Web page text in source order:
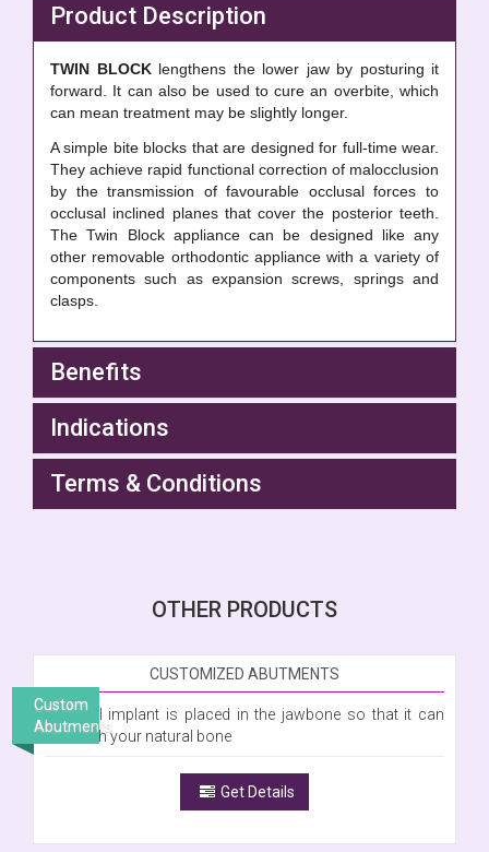
Product Description
TWIN BLOCK lengthens the lower jaw by posturing it
forward. It can also be used to cure an overbite, which
can mean treatment may be slightly longer.
A simple bite blocks that are designed for full-time wear.
They achieve rapid functional correction of malocclusion
by the transmission of favourable occlusal forces to
occlusal inclined planes that cover the posterior teeth.
The Twin Block appliance can be designed like any
other removable orthodontic appliance with a variety of
components such as expansion screws, springs and
clasps.
Benefits
Indications
Terms & Conditions
OTHER PRODUCTS
CUSTOMIZED ABUTMENTS
A dental implant is placed in the jawbone so that it can
fuse with your natural bone
Get Details
Custom
Abutments